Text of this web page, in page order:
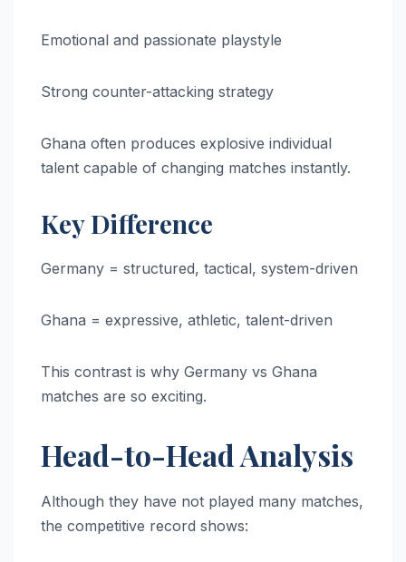
Emotional and passionate playstyle
Strong counter-attacking strategy
Ghana often produces explosive individual
talent capable of changing matches instantly.
Key Difference
Germany = structured, tactical, system-driven
Ghana = expressive, athletic, talent-driven
This contrast is why Germany vs Ghana
matches are so exciting.
Head-to-Head Analysis
Although they have not played many matches,
the competitive record shows: